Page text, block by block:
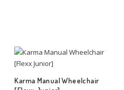
Karma Manual Wheelchair